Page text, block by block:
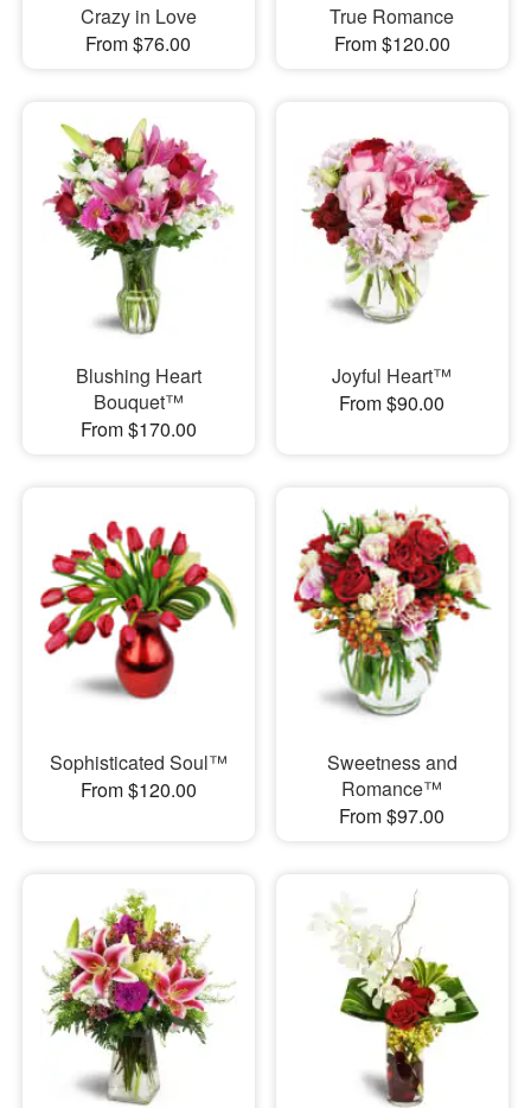
Crazy in Love
From $76.00
True Romance
From $120.00
Blushing Heart
Bouquet™
From $170.00
Joyful Heart™
From $90.00
Sophisticated Soul™
From $120.00
Sweetness and
Romance™
From $97.00